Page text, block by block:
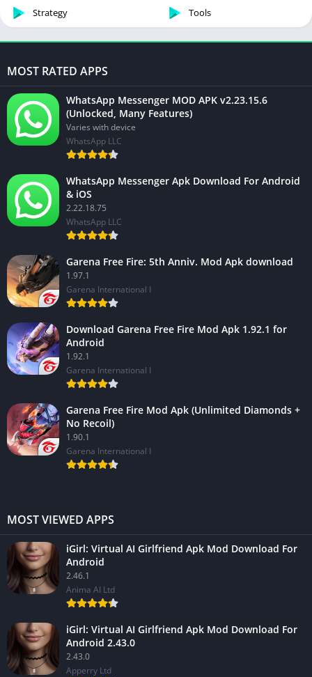
Strategy Tools
MOST RATED APPS
WhatsApp Messenger MOD APK v2.23.15.6
(Unlocked, Many Features)
Varies with device
WhatsApp LLC
WhatsApp Messenger Apk Download For Android
& iOS
2.22.18.75
WhatsApp LLC
Garena Free Fire: 5th Anniv. Mod Apk download
1.97.1
Garena International I
Download Garena Free Fire Mod Apk 1.92.1 for
Android
1.92.1
Garena International I
Garena Free Fire Mod Apk (Unlimited Diamonds +
No Recoil)
1.90.1
Garena International I
MOST VIEWED APPS
iGirl: Virtual AI Girlfriend Apk Mod Download For
Android
2.46.1
Anima AI Ltd
iGirl: Virtual AI Girlfriend Apk Mod Download For
Android 2.43.0
2.43.0
Apperry Ltd